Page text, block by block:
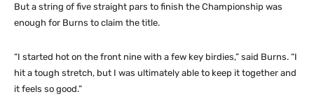
But a string of five straight pars to finish the Championship was
enough for Burns to claim the title.
“I started hot on the front nine with a few key birdies,” said Burns. “I
hit a tough stretch, but I was ultimately able to keep it together and
it feels so good.”